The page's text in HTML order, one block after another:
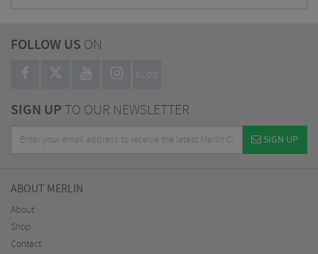
FOLLOW US ON
BLOG
SIGN UPTO OUR NEWSLETTER
SIGN UP
ABOUT MERLIN
About
Shop
Contact